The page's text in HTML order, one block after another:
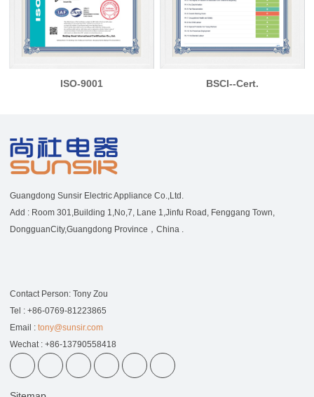
ISO-9001 BSCI--Cert.
Guangdong Sunsir Electric Appliance Co.,Ltd.
Add : Room 301,Building 1,No,7, Lane 1,Jinfu Road, Fenggang Town,
DongguanCity,Guangdong Province，China .
Contact Person: Tony Zou
Tel : +86-0769-81223865
Email : tony@sunsir.com
Wechat : +86-13790558418